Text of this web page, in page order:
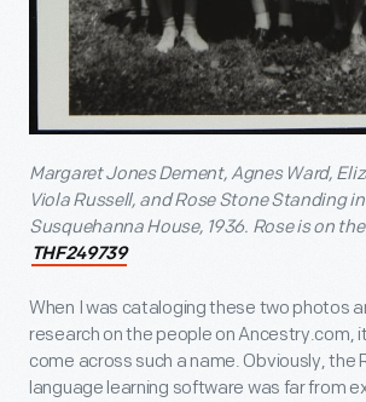
Margaret Jones Dement, Agnes Ward,
Viola Russell, and Rose Stone Standing
Susquehanna House, 1936. Rose is on
THF249739
When I was cataloging these two photos
research on the people on Ancestry.com,
come across such a name. Obviously, the
language learning software was far from